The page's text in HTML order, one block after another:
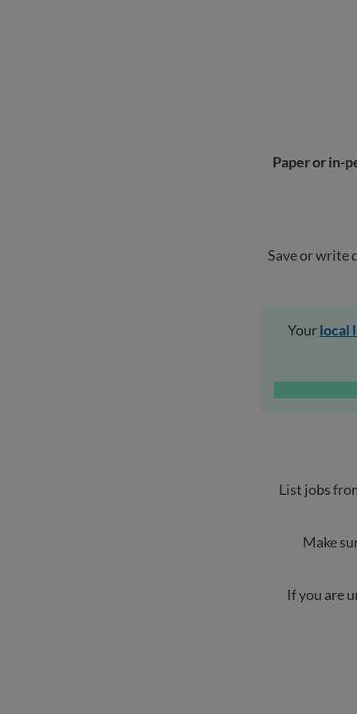
Paper or in-
Save or write
Yourlocal
List jobs
Make
If you are